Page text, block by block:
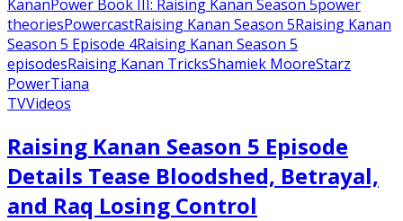
KananPower Book III: Raising Kanan Season 5power
theoriesPowercastRaising Kanan Season 5Raising Kanan
Season 5 Episode 4Raising Kanan Season 5
episodesRaising Kanan TricksShamiek MooreStarz
PowerTiana
TVVideos
Raising Kanan Season 5 Episode
Details Tease Bloodshed, Betrayal,
and Raq Losing Control